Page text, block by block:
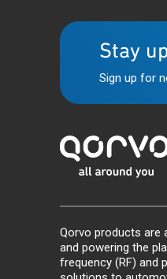
Stay
Sign up for
Qorvo products are
and powering the
frequency (RF) and